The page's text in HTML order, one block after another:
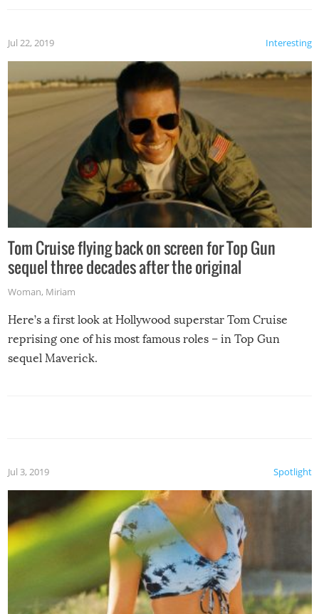
Interesting
Jul 22, 2019
Tom Cruise flying back on screen for Top Gun
sequel three decades after the original
Woman, Miriam
Here’s a first look at Hollywood superstar Tom Cruise
reprising one of his most famous roles – in Top Gun
sequel Maverick.
Spotlight
Jul 3, 2019